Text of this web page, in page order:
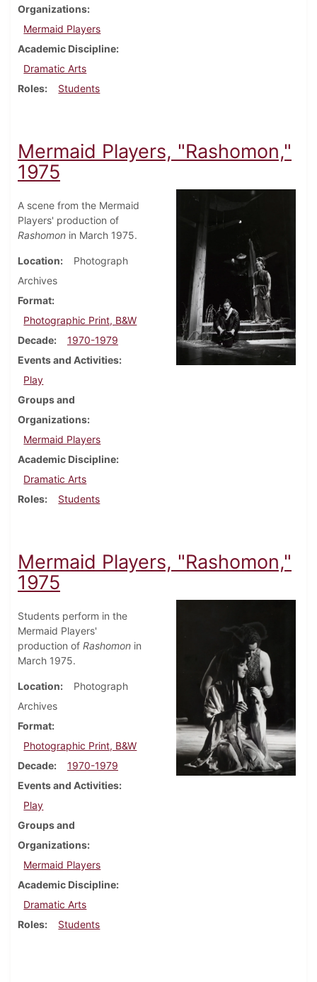
Organizations
Mermaid Players
Academic Discipline
Dramatic Arts
Roles
Students
Mermaid Players, "Rashomon,"
1975
A scene from the Mermaid
Players' production of
Rashomon in March 1975.
Location
Photograph
Archives
Format
Photographic Print, B&W
Decade
1970-1979
Events and Activities
Play
Groups and
Organizations
Mermaid Players
Academic Discipline
Dramatic Arts
Roles
Students
Mermaid Players, "Rashomon,"
1975
Students perform in the
Mermaid Players'
production of Rashomon in
March 1975.
Location
Photograph
Archives
Format
Photographic Print, B&W
Decade
1970-1979
Events and Activities
Play
Groups and
Organizations
Mermaid Players
Academic Discipline
Dramatic Arts
Roles
Students